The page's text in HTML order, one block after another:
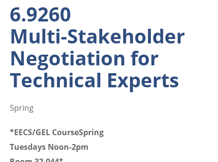
6.9260
Multi-Stakeholder
Negotiation for
Technical Experts
Spring
*EECS/GEL CourseSpring
Tuesdays Noon-2pm